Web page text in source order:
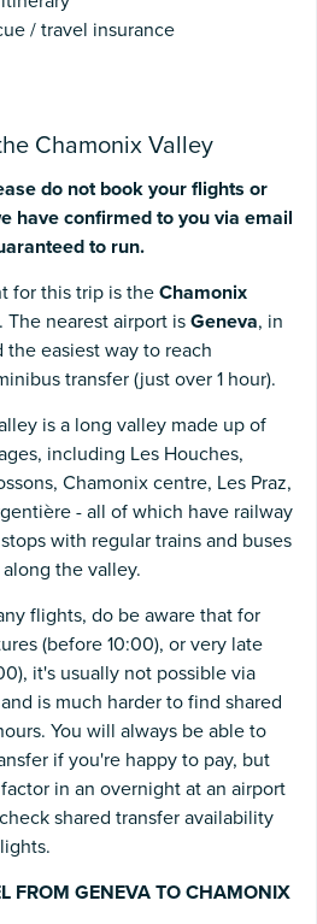
/ travel insurance
Chamonix Valley
do not book your flights or
have confirmed to you via email
to run.
for this trip is theChamonix
. The nearest airport is Geneva, in
the easiest way to reach
transfer (just over 1 hour).
is a long valley made up of
including Les Houches,
Chamonix centre, Les Praz,
- all of which have railway
with regular trains and buses
the valley.
flights, do be aware that for
(before 10:00), or very late
it's usually not possible via
is much harder to find shared
You will always be able to
if you're happy to pay, but
in an overnight at an airport
shared transfer availability
FROM GENEVA TO CHAMONIX